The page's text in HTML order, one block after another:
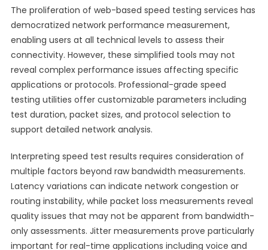
The proliferation of web-based speed testing services has
democratized network performance measurement,
enabling users at all technical levels to assess their
connectivity. However, these simplified tools may not
reveal complex performance issues affecting specific
applications or protocols. Professional-grade speed
testing utilities offer customizable parameters including
test duration, packet sizes, and protocol selection to
support detailed network analysis.
Interpreting speed test results requires consideration of
multiple factors beyond raw bandwidth measurements.
Latency variations can indicate network congestion or
routing instability, while packet loss measurements reveal
quality issues that may not be apparent from bandwidth-
only assessments. Jitter measurements prove particularly
important for real-time applications including voice and